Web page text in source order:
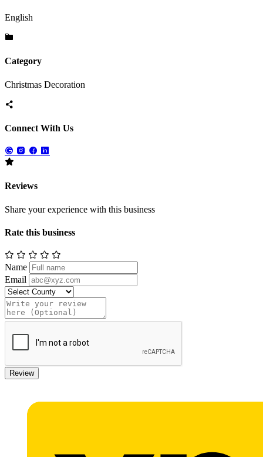
English
Category
Christmas Decoration
Connect With Us
Reviews
Share your experience with this business
Rate this business
Name
Email
Review